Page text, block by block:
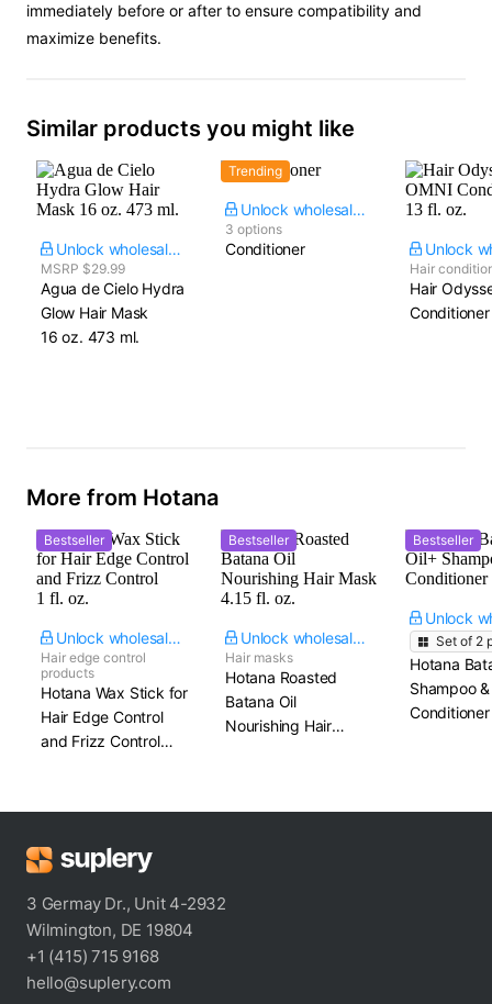
immediately before or after to ensure compatibility and
maximize benefits.
Similar products you might like
Unlock wholesale price
MSRP $29.99
Agua de Cielo Hydra
Glow Hair Mask​
16 oz. 473 ml.
Trending
Unlock wholesale price
3 options
Conditioner
Hair
Hair
More from Hotana
Bestseller
Unlock wholesale price
Hair edge control
products
Hotana Wax Stick for
Hair Edge Control
and Frizz Control​
Bestseller
Unlock wholesale price
Hair masks
Hotana Roasted
Batana Oil
Nourishing Hair
Bestseller
Set of 2
Hotana
Shampoo &
3 Germay Dr., Unit 4-2932
Wilmington, DE 19804
+1 (415) 715 9168
hello@suplery.com